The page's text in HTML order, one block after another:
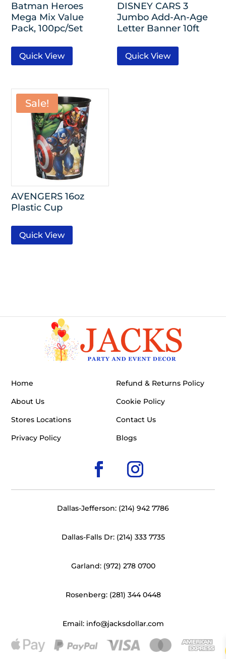
Batman Heroes
Mega Mix Value
Pack, 100pc/Set
Quick View
DISNEY CARS 3
Jumbo Add-An-Age
Letter Banner 10ft
Quick View
Sale!
AVENGERS 16oz
Plastic Cup
Quick View
Home
About Us
Stores Locations
Privacy Policy
Refund & Returns Policy
Cookie Policy
Contact Us
Blogs
Dallas-Jefferson: (214) 942 7786
Dallas-Falls Dr: (214) 333 7735
Garland: (972) 278 0700
Rosenberg: (281) 344 0448
Email: info@jacksdollar.com